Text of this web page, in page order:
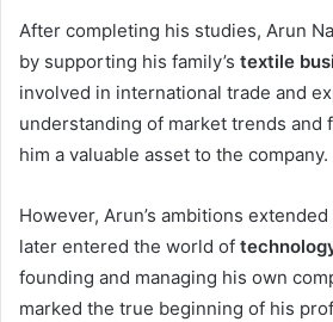
After completing his studies, Arun
by supporting his family’s textile
involved in international trade and
understanding of market trends and
him a valuable asset to the company.
However, Arun’s ambitions
later entered the world of
founding and managing his own
marked the true beginning of his